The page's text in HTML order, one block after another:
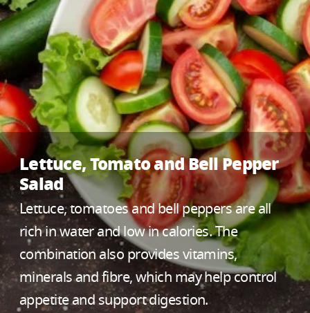
Lettuce, Tomato and Bell Pepper
Salad
Lettuce, tomatoes and bell peppers are all
rich in water and low in calories. The
combination also provides vitamins,
minerals and fibre, which may help control
appetite and support digestion.